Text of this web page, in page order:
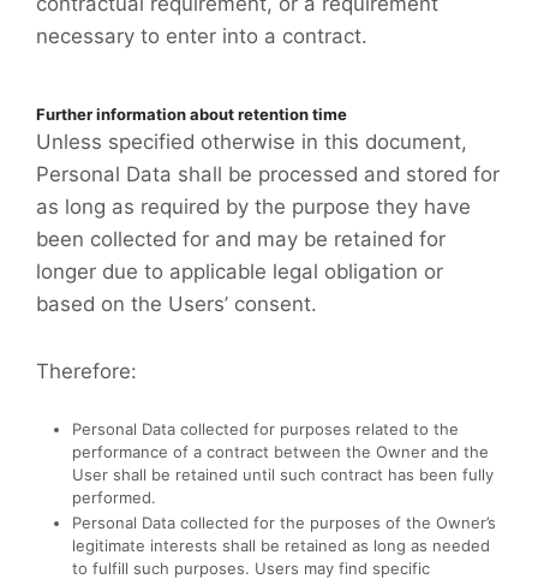
necessary to enter into a contract.
Further information about retention time
Unless specified otherwise in this document,
Personal Data shall be processed and stored for
as long as required by the purpose they have
been collected for and may be retained for
longer due to applicable legal obligation or
based on the Users’ consent.
Therefore:
Personal Data collected for purposes related to the
performance of a contract between the Owner and the
User shall be retained until such contract has been fully
performed.
Personal Data collected for the purposes of the Owner’s
legitimate interests shall be retained as long as needed
to fulfill such purposes. Users may find specific